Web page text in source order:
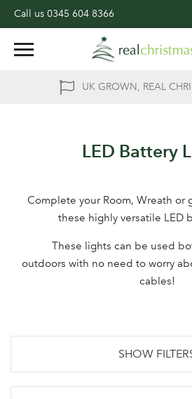
Call us 0345 604 8366
UK GROWN, REAL
LED Battery
Complete your Room, Wreath or
these highly versatile LED
These lights can be used
outdoors with no need to worry
cables!
SHOW